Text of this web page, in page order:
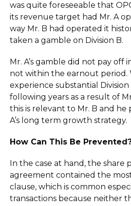
was quite foreseeable that
its revenue target had Mr. A
way Mr. B had operated it
taken a gamble on Division B.
Mr. A’s gamble did not pay off
not within the earnout period.
experience substantial
following years as a result of
this is relevant to Mr. B and he
A’s long term growth strategy.
How Can This Be
In the case at hand, the share
agreement contained the
clause, which is common
transactions because neither